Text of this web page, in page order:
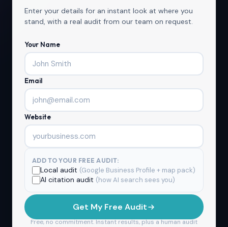
Enter your details for an instant look at where you
stand, with a real audit from our team on request.
Your Name
Email
Website
ADD TO YOUR FREE AUDIT:
Local audit (Google Business Profile + map pack)
AI citation audit (how AI search sees you)
Get My Free Audit
Free, no commitment. Instant results, plus a human audit